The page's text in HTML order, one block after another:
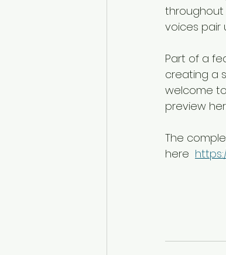
throughout
voices pair
Part of a
creating a
welcome
preview
The
here